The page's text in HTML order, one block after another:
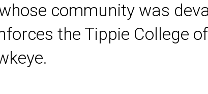
community was
the Tippie College